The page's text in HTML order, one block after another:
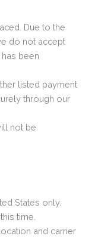
Due to the
do not accept
been
listed payment
through our
not be
States only.
time.
and carrier